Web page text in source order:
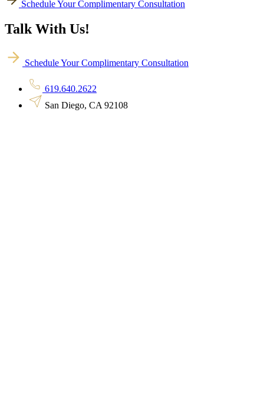
Schedule Your Complimentary Consultation
Talk With Us!
Schedule Your Complimentary Consultation
619.640.2622
San Diego, CA 92108